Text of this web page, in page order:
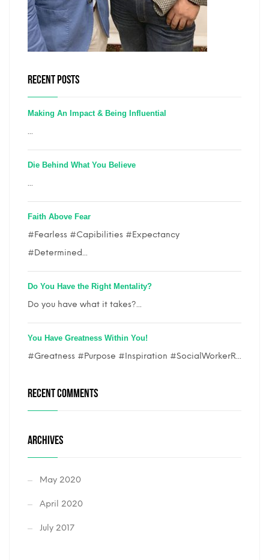
RECENT POSTS
Making An Impact & Being Influential
...
Die Behind What You Believe
...
Faith Above Fear
#Fearless #Capibilities #Expectancy
#Determined...
Do You Have the Right Mentality?
Do you have what it takes?...
You Have Greatness Within You!
#Greatness #Purpose #Inspiration #SocialWorkerR...
RECENT COMMENTS
ARCHIVES
May 2020
April 2020
July 2017